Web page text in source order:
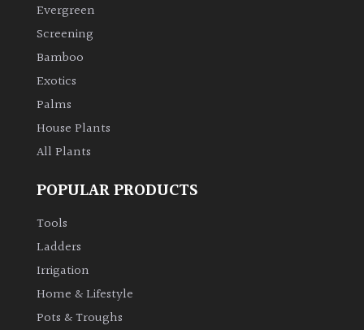
Evergreen
Screening
Bamboo
Exotics
Palms
House Plants
All Plants
POPULAR PRODUCTS
Tools
Ladders
Irrigation
Home & Lifestyle
Pots & Troughs